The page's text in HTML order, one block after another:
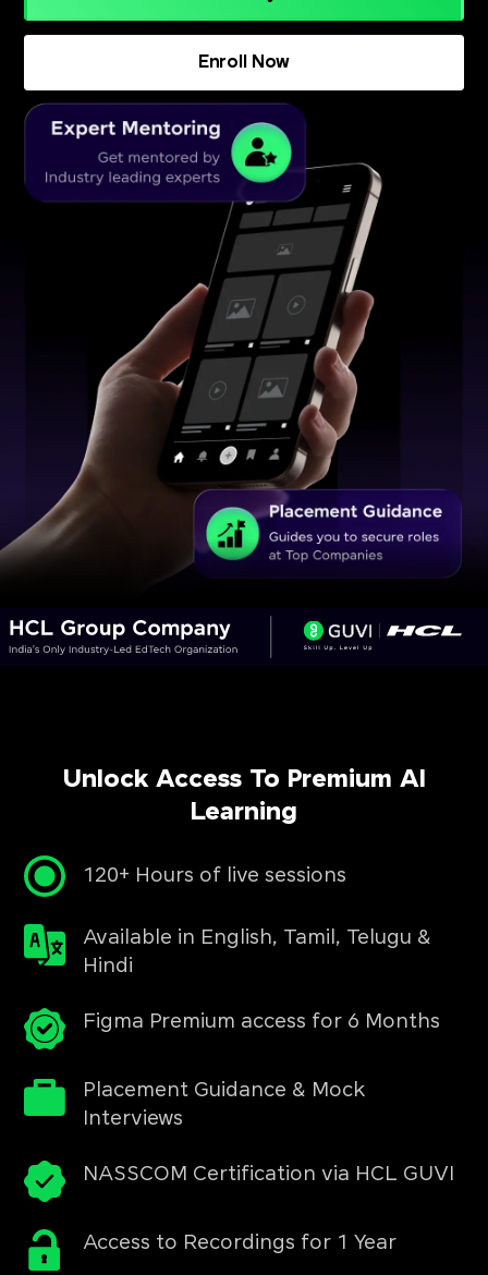
Enroll Now
Unlock Access To Premium AI
Learning
120+ Hours of live sessions
Available in English, Tamil, Telugu &
Hindi
Figma Premium access for 6 Months
Placement Guidance & Mock
Interviews
NASSCOM Certification via HCL GUVI
Access to Recordings for 1 Year